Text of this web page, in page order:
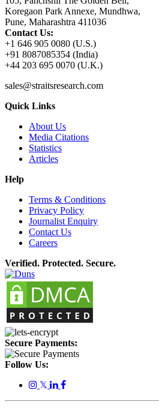
Koregaon Park Annexe, Mundhwa,
Pune, Maharashtra 411036
Contact Us:
+1 646 905 0080 (U.S.)
+91 8087085354 (India)
+44 203 695 0070 (U.K.)
sales@straitsresearch.com
Quick Links
About Us
Media Citations
Statistics
Articles
Help
Terms & Conditions
Privacy Policy
Journalist Enquiry
Contact Us
Careers
Verified. Protected. Secure.
Secure Payments:
Follow Us:
𝕏